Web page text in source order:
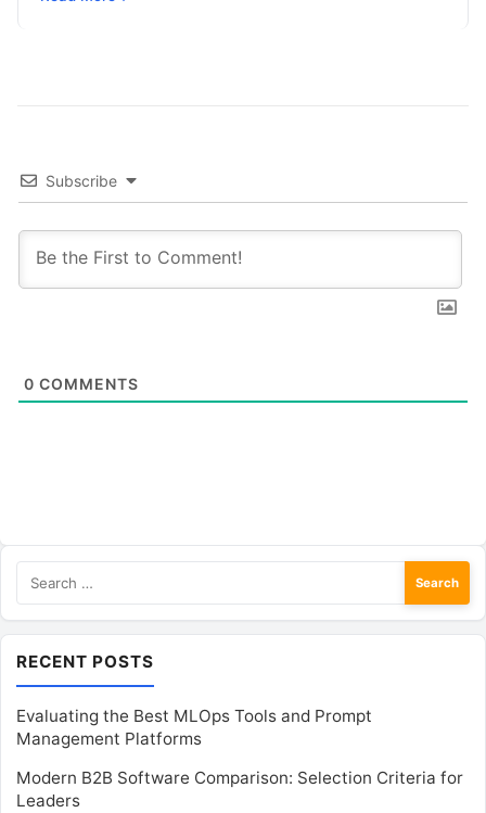
Subscribe
0 COMMENTS
for:
RECENT POSTS
Evaluating the Best MLOps Tools and Prompt
Management Platforms
Modern B2B Software Comparison: Selection Criteria for
Leaders